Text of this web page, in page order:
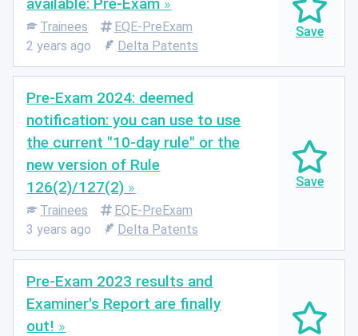
Trainees
EQE-PreExam
2 years ago
Delta Patents
Pre-Exam 2024: deemed
notification: you can use to use
the current "10-day rule" or the
new version of Rule
126(2)/127(2)
Trainees
EQE-PreExam
3 years ago
Delta Patents
Pre-Exam 2023 results and
Examiner's Report are finally
out!